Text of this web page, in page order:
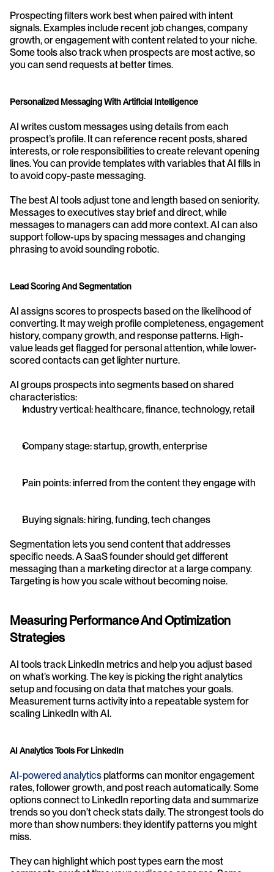
Prospecting filters work best when paired with intent
signals. Examples include recent job changes, company
growth, or engagement with content related to your niche.
Some tools also track when prospects are most active, so
you can send requests at better times.
Personalized Messaging With Artificial Intelligence
AI writes custom messages using details from each
prospect’s profile. It can reference recent posts, shared
interests, or role responsibilities to create relevant opening
lines. You can provide templates with variables that AI fills in
to avoid copy-paste messaging.
The best AI tools adjust tone and length based on seniority.
Messages to executives stay brief and direct, while
messages to managers can add more context. AI can also
support follow-ups by spacing messages and changing
phrasing to avoid sounding robotic.
Lead Scoring And Segmentation
AI assigns scores to prospects based on the likelihood of
converting. It may weigh profile completeness, engagement
history, company growth, and response patterns. High-
value leads get flagged for personal attention, while lower-
scored contacts can get lighter nurture.
AI groups prospects into segments based on shared
characteristics:
Industry vertical: healthcare, finance, technology, retail
Company stage: startup, growth, enterprise
Pain points: inferred from the content they engage with
Buying signals: hiring, funding, tech changes
Segmentation lets you send content that addresses
specific needs. A SaaS founder should get different
messaging than a marketing director at a large company.
Targeting is how you scale without becoming noise.
Measuring Performance And Optimization
Strategies
AI tools track LinkedIn metrics and help you adjust based
on what’s working. The key is picking the right analytics
setup and focusing on data that matches your goals.
Measurement turns activity into a repeatable system for
scaling LinkedIn with AI.
AI Analytics Tools For LinkedIn
AI-powered analytics platforms can monitor engagement
rates, follower growth, and post reach automatically. Some
options connect to LinkedIn reporting data and summarize
trends so you don’t check stats daily. The strongest tools do
more than show numbers: they identify patterns you might
miss.
They can highlight which post types earn the most